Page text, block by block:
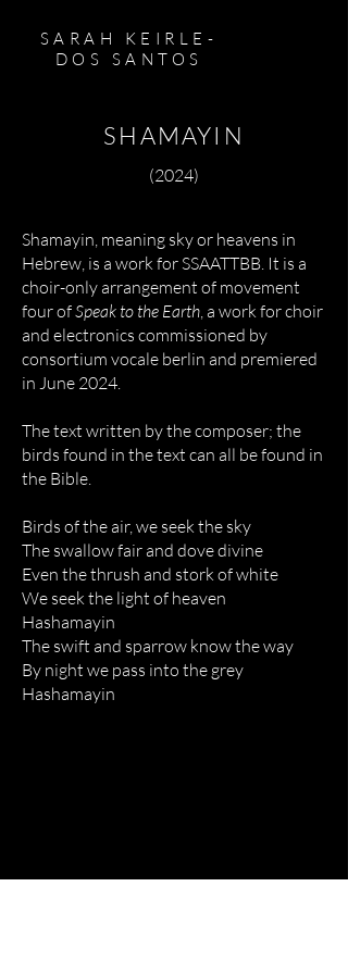
SARAH KEIRLE-
DOS SANTOS
SHAMAYIN
(2024)
Shamayin, meaning sky or heavens in
Hebrew, is a work for SSAATTBB. It is a
choir-only arrangement of movement
four ofSpeak to the Earth, a work for choir
and electronics commissioned by
consortium vocale berlin and premiered
in June 2024.
The text written by the composer; the
birds found in the text can all be found in
the Bible.
Birds of the air, we seek the sky
The swallow fair and dove divine
Even the thrush and stork of white
We seek the light of heaven
Hashamayin
The swift and sparrow know the way
By night we pass into the grey
Hashamayin